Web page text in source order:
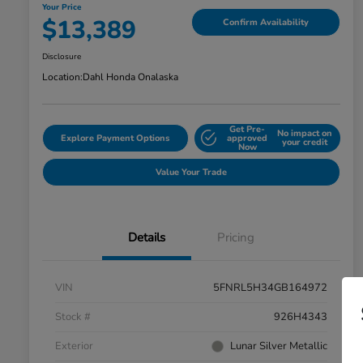
Your Price
$13,389 Confirm Availability
Disclosure
Location:Dahl Honda Onalaska
Explore Payment Options
Get Pre-
approved
Now
No impact on
your credit
Value Your Trade
Details Pricing
VIN
5FNRL5H34GB164972
Stock #
926H4343
Exterior
Lunar Silver Metallic